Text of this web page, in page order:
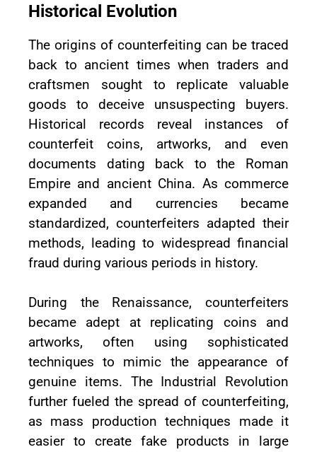
Historical Evolution
The origins of counterfeiting can be traced
back to ancient times when traders and
craftsmen sought to replicate valuable
goods to deceive unsuspecting buyers.
Historical records reveal instances of
counterfeit coins, artworks, and even
documents dating back to the Roman
Empire and ancient China. As commerce
expanded and currencies became
standardized, counterfeiters adapted their
methods, leading to widespread financial
fraud during various periods in history.
During the Renaissance, counterfeiters
became adept at replicating coins and
artworks, often using sophisticated
techniques to mimic the appearance of
genuine items. The Industrial Revolution
further fueled the spread of counterfeiting,
as mass production techniques made it
easier to create fake products in large